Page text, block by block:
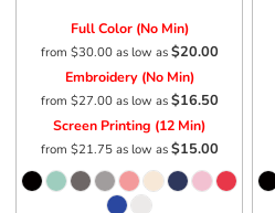
Full Color (No Min)
from $30.00as low as$20.00
Embroidery (No Min)
from $27.00as low as$16.50
Screen Printing (12 Min)
from $21.75as low as$15.00